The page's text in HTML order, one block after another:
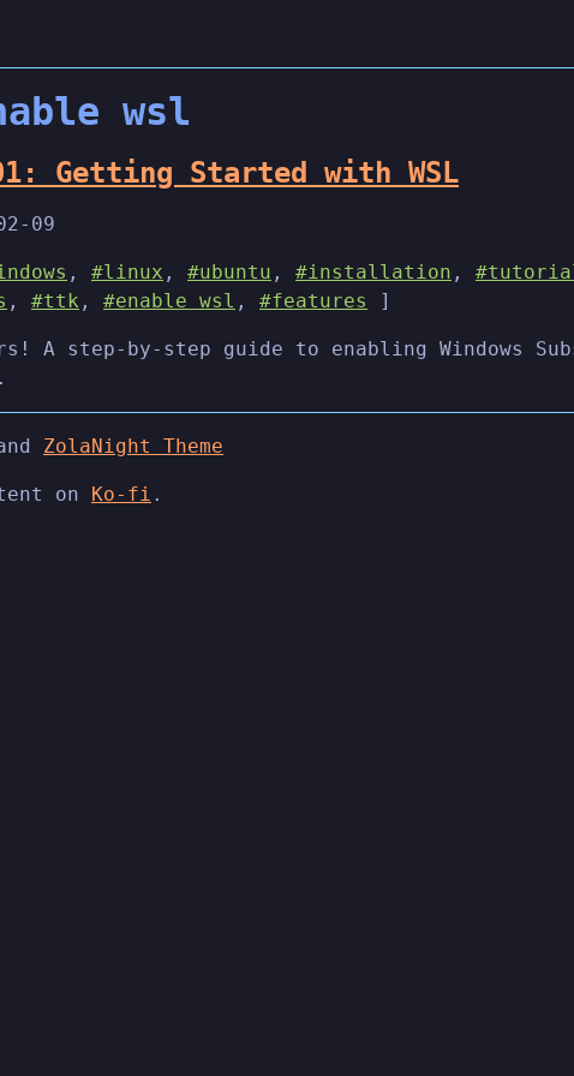
wsl
Getting Started with WSL
09
, #linux , #ubuntu , #installation ,
, #ttk , #enable wsl , #features ]
A step-by-step guide to enabling Windows
ZolaNight Theme
on Ko-fi .